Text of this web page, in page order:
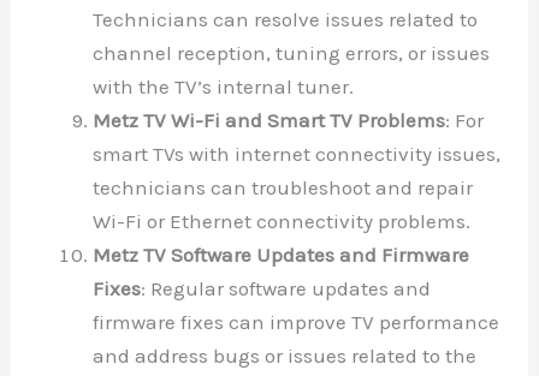
Technicians can resolve issues related to
channel reception, tuning errors, or issues
with the TV’s internal tuner.
Metz TV Wi-Fi and Smart TV Problems: For
smart TVs with internet connectivity issues,
technicians can troubleshoot and repair
Wi-Fi or Ethernet connectivity problems.
Metz TV Software Updates and Firmware
Fixes: Regular software updates and
firmware fixes can improve TV performance
and address bugs or issues related to the